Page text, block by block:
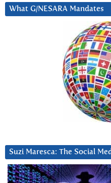
What G/NESARA Mandates
Suzi Maresca: The Social